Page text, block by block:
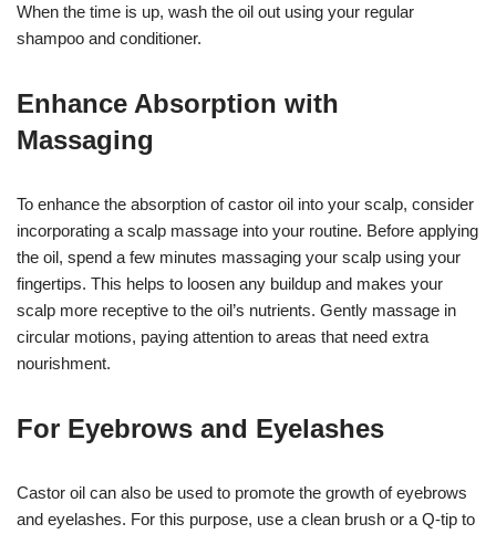
When the time is up, wash the oil out using your regular
shampoo and conditioner.
Enhance Absorption with
Massaging
To enhance the absorption of castor oil into your scalp, consider
incorporating a scalp massage into your routine. Before applying
the oil, spend a few minutes massaging your scalp using your
fingertips. This helps to loosen any buildup and makes your
scalp more receptive to the oil’s nutrients. Gently massage in
circular motions, paying attention to areas that need extra
nourishment.
For Eyebrows and Eyelashes
Castor oil can also be used to promote the growth of eyebrows
and eyelashes. For this purpose, use a clean brush or a Q-tip to